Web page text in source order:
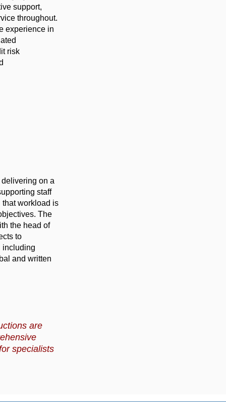
support,
throughout.
experience in
risk
on a
staff
workload is
The
the head of
to
including
and written
are
specialists